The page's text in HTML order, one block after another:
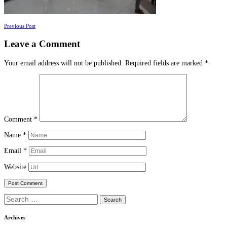
Posts
navigation
Previous Post
Leave a Comment
Your email address will not be published. Required fields are marked *
Comment *
Name *
Email *
Website
Search
for:
Archives